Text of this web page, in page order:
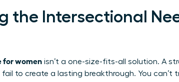
the Intersectional
for women isn’t a one-size-fits-all solution. A
to create a lasting breakthrough. You can’t